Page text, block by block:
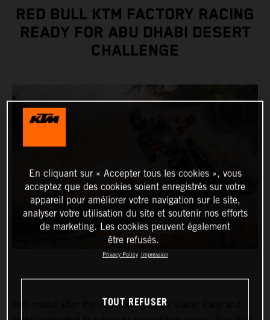
RED BULL KTM FACTORY RACING
READY FOR ABU DHABI DESERT
CHALLENGE
Well-rested after the demanding 2022 Dakar Rally and
En cliquant sur « Accepter tous les cookies », vous
acceptez que des cookies soient enregistrés sur votre
appareil pour améliorer votre navigation sur le site,
analyser votre utilisation du site et soutenir nos efforts
de marketing. Les cookies peuvent également
être refusés.
Privacy Policy Impression
TOUT REFUSER